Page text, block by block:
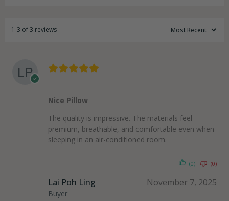
1-3 of 3 reviews
Lai Poh Ling
Buyer
November 7, 2025
Nice Pillow
The quality is impressive. The materials feel
premium, breathable, and comfortable even when
sleeping in an air-conditioned room.
(0) (0)